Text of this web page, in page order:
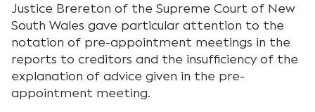
Justice Brereton of the Supreme Court of New
South Wales gave particular attention to the
notation of pre-appointment meetings in the
reports to creditors and the insufficiency of the
explanation of advice given in the pre-
appointment meeting.